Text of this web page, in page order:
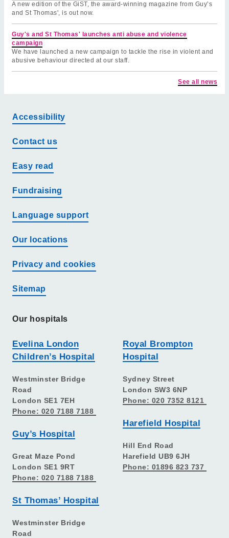
A new edition of the GiST, the award-winning magazine from Guy’s
and St Thomas', is out now.
Guy's and St Thomas' launches anti abuse and violence
campaign
We have launched a new campaign to tackle the rise in violent and
abusive behaviour directed at our staff.
See all news
Accessibility
Contact us
Easy read
Fundraising
Language support
Our locations
Privacy and cookies
Sitemap
Our hospitals
Evelina London
Children’s Hospital
Westminster Bridge
Road
London SE1 7EH
Phone: 020 7188 7188
Guy’s Hospital
Great Maze Pond
London SE1 9RT
Phone: 020 7188 7188
St Thomas’ Hospital
Westminster Bridge
Road
Royal Brompton
Hospital
Sydney Street
London SW3 6NP
Phone: 020 7352 8121
Harefield Hospital
Hill End Road
Harefield UB9 6JH
Phone: 01896 823 737